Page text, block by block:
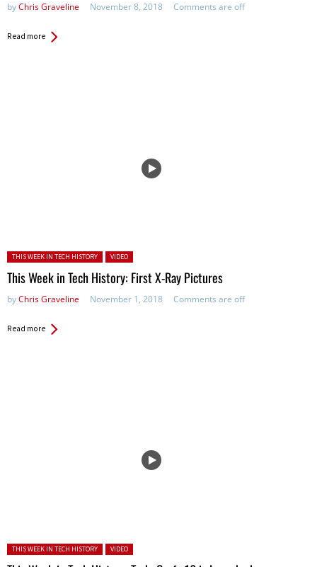
byChris Graveline November 8, 2018 Comments are off
Read more
Posted in:
THIS WEEK IN TECH HISTORY VIDEO
This Week in Tech History: First X-Ray Pictures
byChris Graveline November 1, 2018 Comments are off
Read more
Posted in:
THIS WEEK IN TECH HISTORY VIDEO